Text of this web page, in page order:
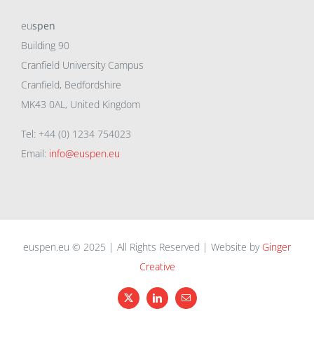
euspen
Building 90
Cranfield University Campus
Cranfield, Bedfordshire
MK43 0AL, United Kingdom
Tel: +44 (0) 1234 754023
Email: info@euspen.eu
euspen.eu © 2025 | All Rights Reserved | Website by Ginger
Creative
X LinkedInEmail